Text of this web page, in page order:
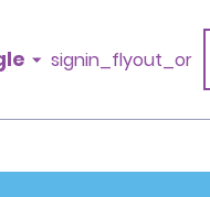
signin_flyout_or